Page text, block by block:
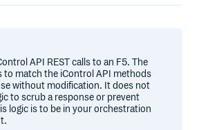
API REST calls to an F5. The
to match the iControl API methods
without modification. It does not
to scrub a response or prevent
logic is to be in your orchestration